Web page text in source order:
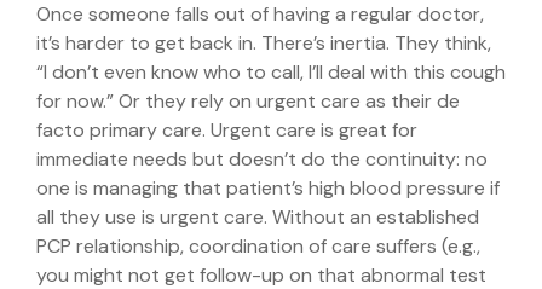
Once someone falls out of having a regular doctor,
it’s harder to get back in. There’s inertia. They think,
“I don’t even know who to call, I’ll deal with this cough
for now.” Or they rely on urgent care as their de
facto primary care. Urgent care is great for
immediate needs but doesn’t do the continuity: no
one is managing that patient’s high blood pressure if
all they use is urgent care. Without an established
PCP relationship, coordination of care suffers (e.g.,
you might not get follow-up on that abnormal test